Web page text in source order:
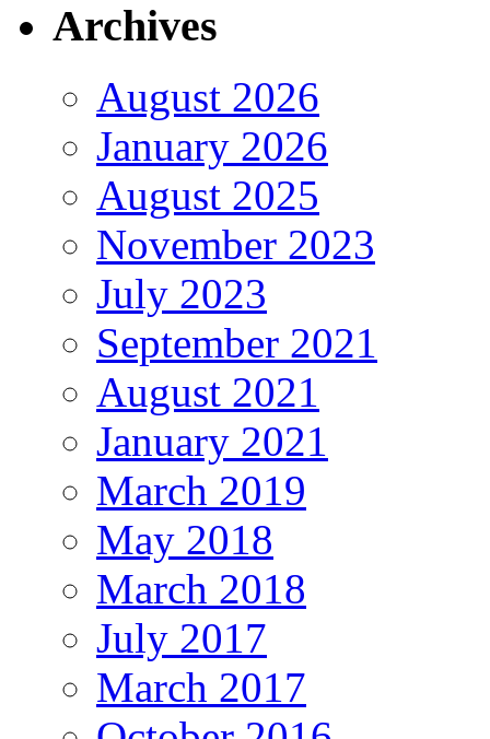
Archives
August 2026
January 2026
August 2025
November 2023
July 2023
September 2021
August 2021
January 2021
March 2019
May 2018
March 2018
July 2017
March 2017